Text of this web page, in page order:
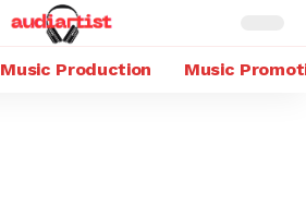
Music Production Music